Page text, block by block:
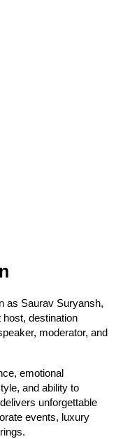
as Saurav Suryansh,
host, destination
moderator, and
emotional
and ability to
unforgettable
events, luxury